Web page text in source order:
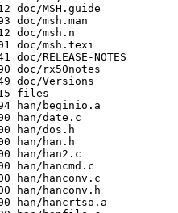
MSH.guide
msh.man
doc/msh.n
doc/msh.texi
RELEASE-NOTES
rx50notes
doc/Versions
files
han/beginio.a
han/date.c
han/dos.h
han/han.h
han/han2.c
hancmd.c
hanconv.c
hanconv.h
han/hancrtso.a